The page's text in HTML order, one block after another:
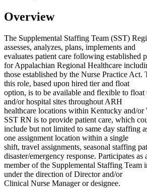
Overview
The Supplemental Staffing Team (SST)
assesses, analyzes, plans, implements and
evaluates patient care following established
for Appalachian Regional Healthcare
those established by the Nurse Practice
this role, based upon hired tier and float
option, is to be available and flexible to float
and/or hospital sites throughout ARH
healthcare locations within Kentucky and/
SST RN is to provide patient care, which
include but not limited to same day staffing
one assignment location within a single
shift, travel assignments, seasonal staffing
disaster/emergency response. Participates as
member of the Supplemental Staffing Team
under the direction of Director and/or
Clinical Nurse Manager or designee.